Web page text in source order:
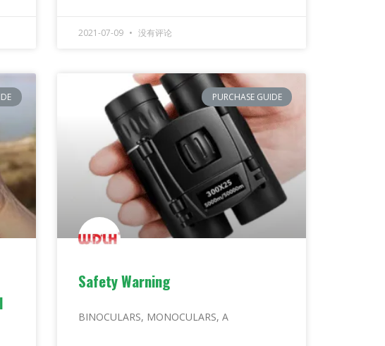
2021-07-09 没有评论
PURCHASE GUIDE
Safety Warning
BINOCULARS, MONOCULARS, A